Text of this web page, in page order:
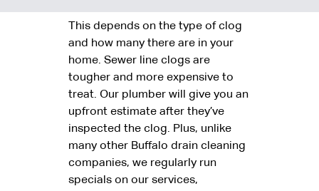
This depends on the type of clog
and how many there are in your
home. Sewer line clogs are
tougher and more expensive to
treat. Our plumber will give you an
upfront estimate after they’ve
inspected the clog. Plus, unlike
many other Buffalo drain cleaning
companies, we regularly run
specials on our services,